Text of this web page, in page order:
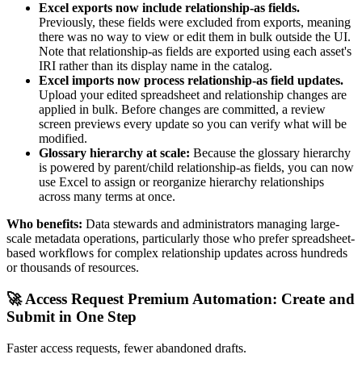
Excel exports now include relationship-as fields.
Previously, these fields were excluded from exports, meaning
there was no way to view or edit them in bulk outside the UI.
Note that relationship-as fields are exported using each asset's
IRI rather than its display name in the catalog.
Excel imports now process relationship-as field updates.
Upload your edited spreadsheet and relationship changes are
applied in bulk. Before changes are committed, a review
screen previews every update so you can verify what will be
modified.
Glossary hierarchy at scale: Because the glossary hierarchy
is powered by parent/child relationship-as fields, you can now
use Excel to assign or reorganize hierarchy relationships
across many terms at once.
Who benefits: Data stewards and administrators managing large-
scale metadata operations, particularly those who prefer spreadsheet-
based workflows for complex relationship updates across hundreds
or thousands of resources.
🚀 Access Request Premium Automation: Create and
Submit in One Step
Faster access requests, fewer abandoned drafts.